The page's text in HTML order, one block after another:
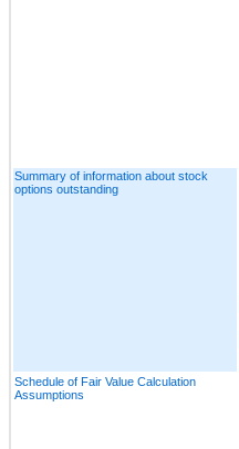
Summary of information about stock
options outstanding
Schedule of Fair Value Calculation
Assumptions